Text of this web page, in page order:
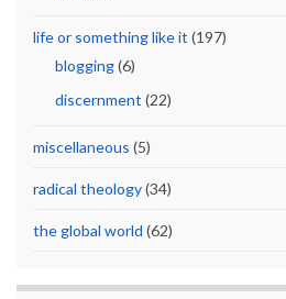
life or something like it (197)
blogging(6)
discernment (22)
miscellaneous (5)
radical theology(34)
the global world (62)